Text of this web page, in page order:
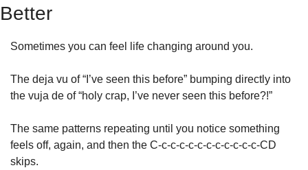
Better
Sometimes you can feel life changing around you.
The deja vu of “I’ve seen this before” bumping directly into
the vuja de of “holy crap, I’ve never seen this before?!”
The same patterns repeating until you notice something
feels off, again, and then the C-c-c-c-c-c-c-c-c-c-c-c-CD
skips.